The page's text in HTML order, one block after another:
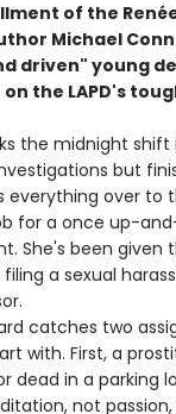
of the
Michael
driven" young
the LAPD's
the midnight shift
but
everything over to
for a once up-
She's been given
a sexual
catches two
with. First, a
dead in a parking
not